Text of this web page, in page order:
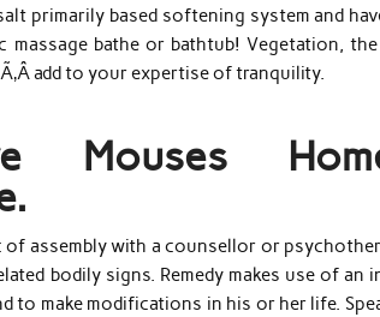
primarily based softening system and
massage bathe or bathtub! Vegetation,
add to your expertise of tranquility.
Mouses
of assembly with a counsellor or
bodily signs. Remedy makes use of
to make modifications in his or her life.